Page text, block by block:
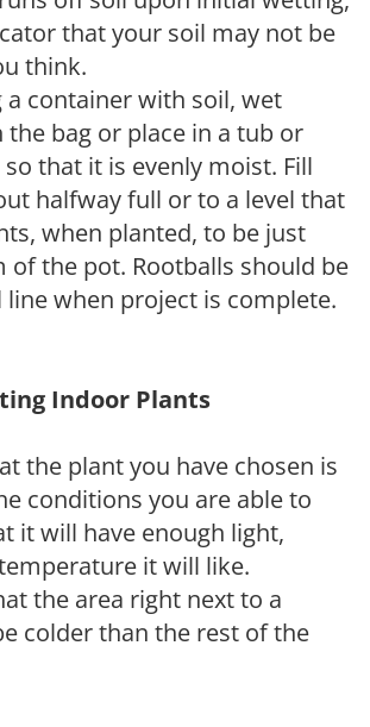
that your soil may not be
think.
container with soil, wet
bag or place in a tub or
that it is evenly moist. Fill
halfway full or to a level that
when planted, to be just
of the pot. Rootballs should be
line when project is complete.
Indoor Plants
the plant you have chosen is
conditions you are able to
it will have enough light,
it will like.
the area right next to a
colder than the rest of the